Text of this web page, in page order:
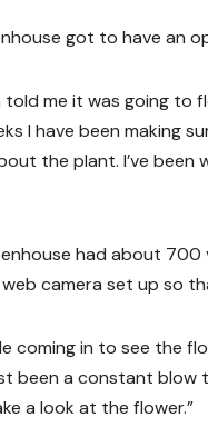
got to have an
told me it was going to
I have been making
the plant. I’ve
had about
web camera set up so
coming in to see the
been a constant
a look at the flower.”